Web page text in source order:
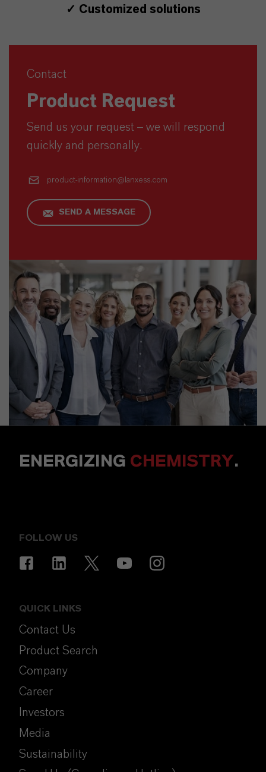
✓ Customized solutions
Contact
Product Request
Send us your request – we will respond
quickly and personally.
product-information@lanxess.com
SEND A MESSAGE
ENERGIZING CHEMISTRY.
FOLLOW US
QUICK LINKS
Contact Us
Product Search
Company
Career
Investors
Media
Sustainability